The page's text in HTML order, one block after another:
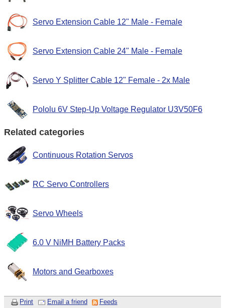
Servo Extension Cable 12" Male - Female
Servo Extension Cable 24" Male - Female
Servo Y Splitter Cable 12" Female - 2x Male
Pololu 6V Step-Up Voltage Regulator U3V50F6
Related categories
Continuous Rotation Servos
RC Servo Controllers
Servo Wheels
6.0 V NiMH Battery Packs
Motors and Gearboxes
Print Email a friend
Feeds